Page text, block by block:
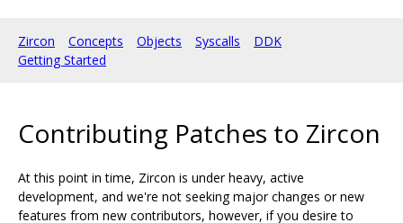
Zircon Concepts Objects Syscalls
DDK
Getting Started
Contributing Patches to Zircon
At this point in time, Zircon is under heavy, active
development, and we're not seeking major changes or new
features from new contributors, however, if you desire to